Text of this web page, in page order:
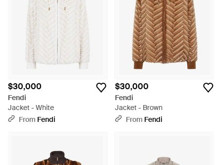
$30,000
Fendi
Jacket - White
From Fendi
$30,000
Fendi
Jacket - Brown
From Fendi